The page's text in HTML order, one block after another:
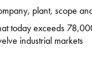
plant, scope
today exceeds
industrial markets